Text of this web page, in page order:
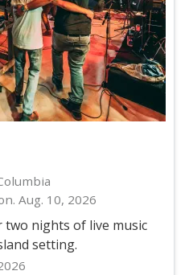
Aug. 10, 2026
nights of live music
setting.